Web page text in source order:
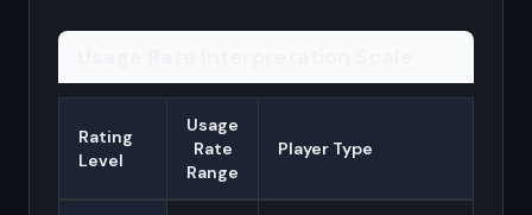
Rating
Level
Usage
Rate
Range
Player Type